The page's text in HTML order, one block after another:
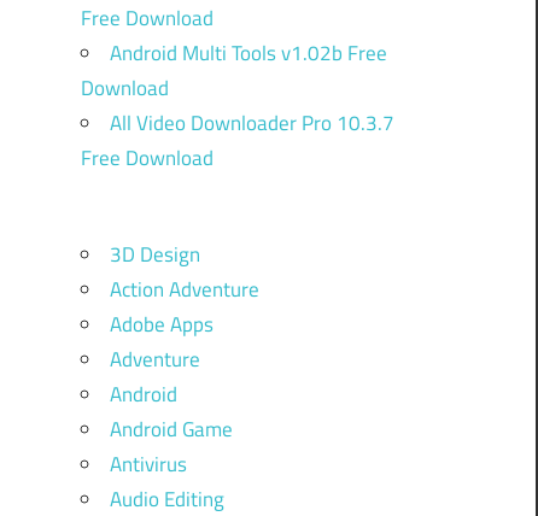
Free Download
Android Multi Tools v1.02b Free
Download
All Video Downloader Pro 10.3.7
Free Download
3D Design
Action Adventure
Adobe Apps
Adventure
Android
Android Game
Antivirus
Audio Editing